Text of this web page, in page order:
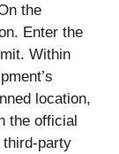
the
Enter the
Within
location,
the official
party